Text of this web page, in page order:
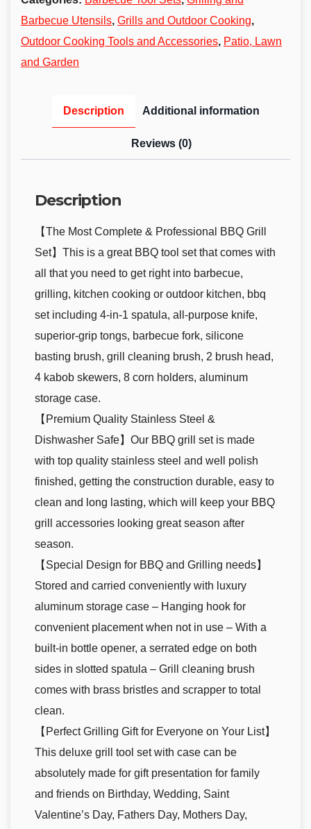
Barbecue Utensils, Grills and Outdoor Cooking,
Outdoor Cooking Tools and Accessories, Patio, Lawn
and Garden
Description Additional information
Reviews (0)
Description
【The Most Complete & Professional BBQ Grill
Set】This is a great BBQ tool set that comes with
all that you need to get right into barbecue,
grilling, kitchen cooking or outdoor kitchen, bbq
set including 4-in-1 spatula, all-purpose knife,
superior-grip tongs, barbecue fork, silicone
basting brush, grill cleaning brush, 2 brush head,
4 kabob skewers, 8 corn holders, aluminum
storage case.
【Premium Quality Stainless Steel &
Dishwasher Safe】Our BBQ grill set is made
with top quality stainless steel and well polish
finished, getting the construction durable, easy to
clean and long lasting, which will keep your BBQ
grill accessories looking great season after
season.
【Special Design for BBQ and Grilling needs】
Stored and carried conveniently with luxury
aluminum storage case – Hanging hook for
convenient placement when not in use – With a
built-in bottle opener, a serrated edge on both
sides in slotted spatula – Grill cleaning brush
comes with brass bristles and scrapper to total
clean.
【Perfect Grilling Gift for Everyone on Your List】
This deluxe grill tool set with case can be
absolutely made for gift presentation for family
and friends on Birthday, Wedding, Saint
Valentine’s Day, Fathers Day, Mothers Day,